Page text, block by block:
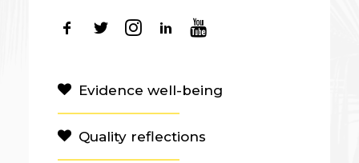
Evidence well-being
Quality reflections